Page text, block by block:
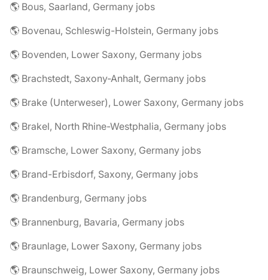
🌎 Bous, Saarland, Germany jobs
🌎 Bovenau, Schleswig-Holstein, Germany jobs
🌎 Bovenden, Lower Saxony, Germany jobs
🌎 Brachstedt, Saxony-Anhalt, Germany jobs
🌎 Brake (Unterweser), Lower Saxony, Germany jobs
🌎 Brakel, North Rhine-Westphalia, Germany jobs
🌎 Bramsche, Lower Saxony, Germany jobs
🌎 Brand-Erbisdorf, Saxony, Germany jobs
🌎 Brandenburg, Germany jobs
🌎 Brannenburg, Bavaria, Germany jobs
🌎 Braunlage, Lower Saxony, Germany jobs
🌎 Braunschweig, Lower Saxony, Germany jobs